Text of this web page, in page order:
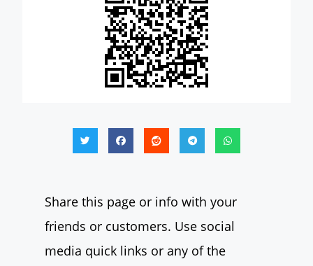
Share this page or info with your
friends or customers. Use social
media quick links or any of the